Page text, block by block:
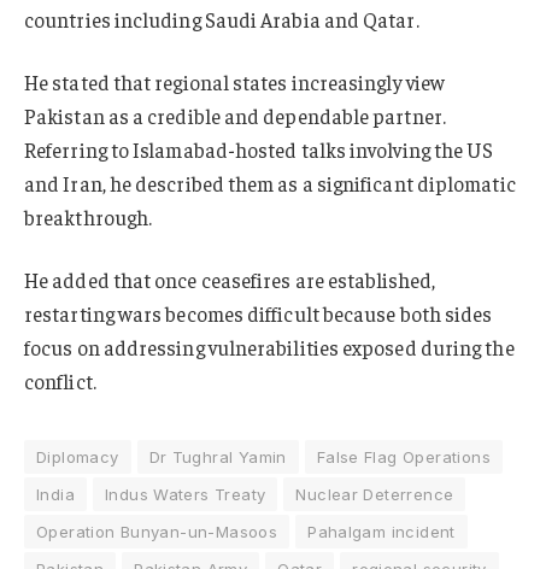
countries including Saudi Arabia and Qatar.
He stated that regional states increasingly view
Pakistan as a credible and dependable partner.
Referring to Islamabad-hosted talks involving the US
and Iran, he described them as a significant diplomatic
breakthrough.
He added that once ceasefires are established,
restarting wars becomes difficult because both sides
focus on addressing vulnerabilities exposed during the
conflict.
Diplomacy Dr Tughral Yamin
False Flag Operations
India
Indus Waters Treaty
Nuclear Deterrence
Operation Bunyan-un-Masoos
Pahalgam incident